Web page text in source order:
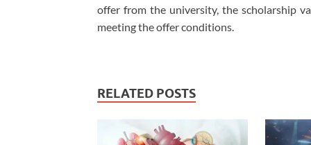
offer from the university, the scholarship
meeting the offer conditions.
RELATED POSTS